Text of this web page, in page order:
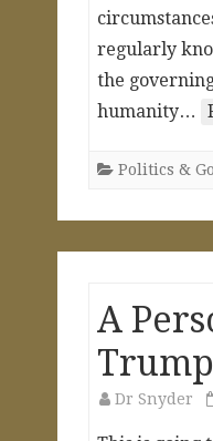
regularly
the
humanity…
Politics &
A
Trump
Dr Snyder